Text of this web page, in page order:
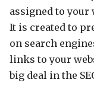
assigned to your
It is created to
on search
links to your
big deal in the